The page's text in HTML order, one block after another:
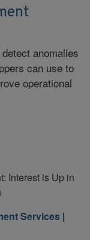
anomalies
can use to
operational
Services |